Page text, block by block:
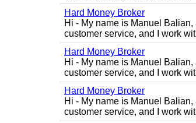
Hard Money Broker
Hi - My name is Manuel
customer service, and I work
Hard Money Broker
Hi - My name is Manuel
customer service, and I work
Hard Money Broker
Hi - My name is Manuel
customer service, and I work